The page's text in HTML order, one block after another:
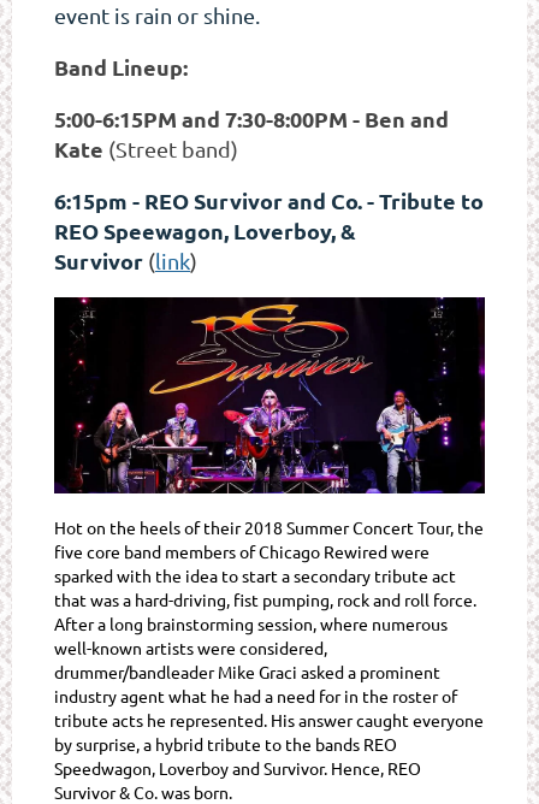
event is rain or shine.
Band Lineup:
5:00-6:15PM and 7:30-8:00PM - Ben and
Kate (Street band)
6:15pm - REO Survivor and Co. - Tribute to
REO Speewagon, Loverboy, &
Survivor (link)
Hot on the heels of their 2018 Summer Concert Tour, the
five core band members of Chicago Rewired were
sparked with the idea to start a secondary tribute act
that was a hard-driving, fist pumping, rock and roll force.
After a long brainstorming session, where numerous
well-known artists were considered,
drummer/bandleader Mike Graci asked a prominent
industry agent what he had a need for in the roster of
tribute acts he represented. His answer caught everyone
by surprise, a hybrid tribute to the bands REO
Speedwagon, Loverboyand Survivor. Hence, REO
Survivor & Co.was born.